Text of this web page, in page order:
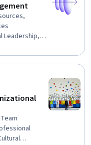
Leadership,
Change, Team
Awareness,
Business